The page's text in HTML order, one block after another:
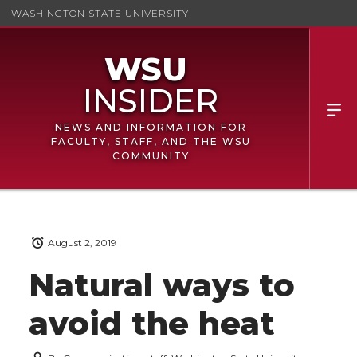
WASHINGTON STATE UNIVERSITY
NEWS AND INFORMATION FOR
FACULTY, STAFF, AND THE WSU
COMMUNITY
Natural ways to
avoid the heat
August 2, 2019